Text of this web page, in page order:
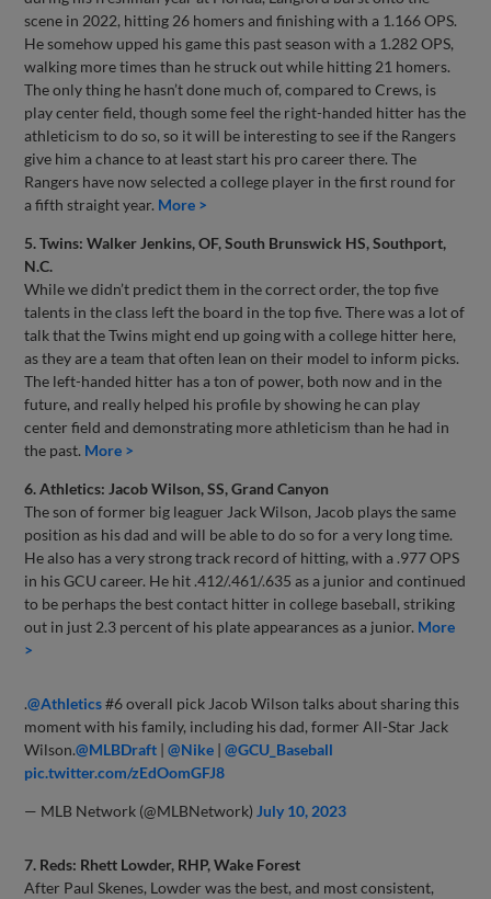
scene in 2022, hitting 26 homers and finishing with a 1.166 OPS.
He somehow upped his game this past season with a 1.282 OPS,
walking more times than he struck out while hitting 21 homers.
The only thing he hasn’t done much of, compared to Crews, is
play center field, though some feel the right-handed hitter has the
athleticism to do so, so it will be interesting to see if the Rangers
give him a chance to at least start his pro career there. The
Rangers have now selected a college player in the first round for
a fifth straight year. More >
5. Twins: Walker Jenkins, OF, South Brunswick HS, Southport,
N.C.
While we didn’t predict them in the correct order, the top five
talents in the class left the board in the top five. There was a lot of
talk that the Twins might end up going with a college hitter here,
as they are a team that often lean on their model to inform picks.
The left-handed hitter has a ton of power, both now and in the
future, and really helped his profile by showing he can play
center field and demonstrating more athleticism than he had in
the past. More >
6. Athletics: Jacob Wilson, SS, Grand Canyon
The son of former big leaguer Jack Wilson, Jacob plays the same
position as his dad and will be able to do so for a very long time.
He also has a very strong track record of hitting, with a .977 OPS
in his GCU career. He hit .412/.461/.635 as a junior and continued
to be perhaps the best contact hitter in college baseball, striking
out in just 2.3 percent of his plate appearances as a junior. More
>
.@Athletics#6 overall pick Jacob Wilson talks about sharing this
moment with his family, including his dad, former All-Star Jack
Wilson.@MLBDraft |@Nike |@GCU_Baseball
pic.twitter.com/zEdOomGFJ8
— MLB Network (@MLBNetwork) July 10, 2023
7. Reds: Rhett Lowder, RHP, Wake Forest
After Paul Skenes, Lowder was the best, and most consistent,